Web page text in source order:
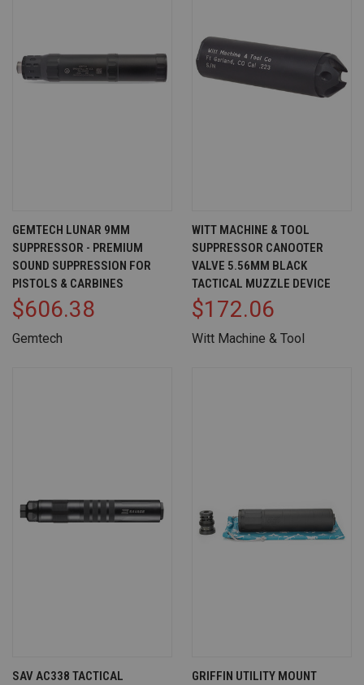
GEMTECH LUNAR 9MM
SUPPRESSOR - PREMIUM
SOUND SUPPRESSION FOR
PISTOLS & CARBINES
$606.38
Gemtech
WITT MACHINE & TOOL
SUPPRESSOR CANOOTER
VALVE 5.56MM BLACK
TACTICAL MUZZLE DEVICE
$172.06
Witt Machine & Tool
SAV AC338 TACTICAL
GRIFFIN UTILITY MOUNT